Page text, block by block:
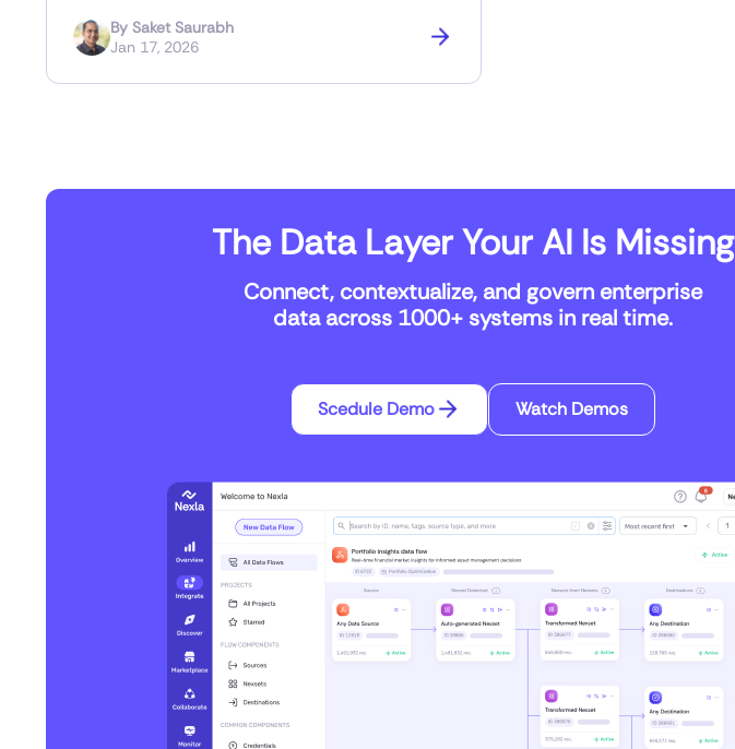
By Saket Saurabh
Jan 17, 2026
The Data Layer Your AI Is Missing
Connect, contextualize, and govern enterprise
data across 1000+ systems in real time.
Scedule Demo Watch Demos